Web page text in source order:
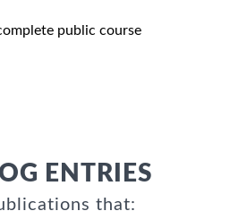
public course
ENTRIES
that: